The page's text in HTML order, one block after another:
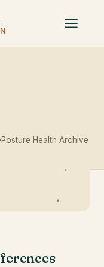
Posture Health Archive